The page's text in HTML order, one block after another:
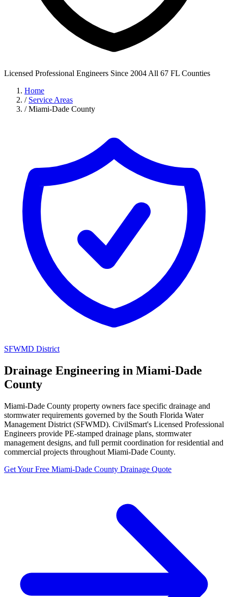
Licensed Professional Engineers Since 2004 All 67 FL Counties
Home
/ Service Areas
/ Miami-Dade County
SFWMD District
Drainage Engineering in Miami-Dade
County
Miami-Dade County property owners face specific drainage and
stormwater requirements governed by the South Florida Water
Management District (SFWMD). CivilSmart's Licensed Professional
Engineers provide PE-stamped drainage plans, stormwater
management designs, and full permit coordination for residential and
commercial projects throughout Miami-Dade County.
Get Your Free Miami-Dade County Drainage Quote